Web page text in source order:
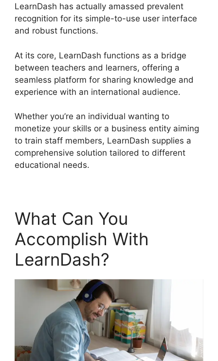
LearnDash has actually amassed prevalent
recognition for its simple-to-use user interface
and robust functions.
At its core, LearnDash functions as a bridge
between teachers and learners, offering a
seamless platform for sharing knowledge and
experience with an international audience.
Whether you’re an individual wanting to
monetize your skills or a business entity aiming
to train staff members, LearnDash supplies a
comprehensive solution tailored to different
educational needs.
What Can You
Accomplish With
LearnDash?